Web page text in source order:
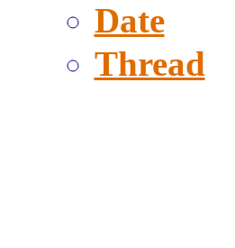
Date
Thread